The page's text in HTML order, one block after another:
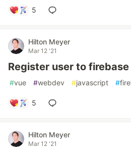
5
Hilton Meyer
Mar 12 '21
Register user to firebase
#vue #webdev #javascript #
5
Hilton Meyer
Mar 12 '21